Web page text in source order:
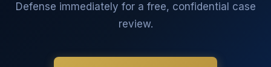
Defense immediately for a free, confidential case
review.